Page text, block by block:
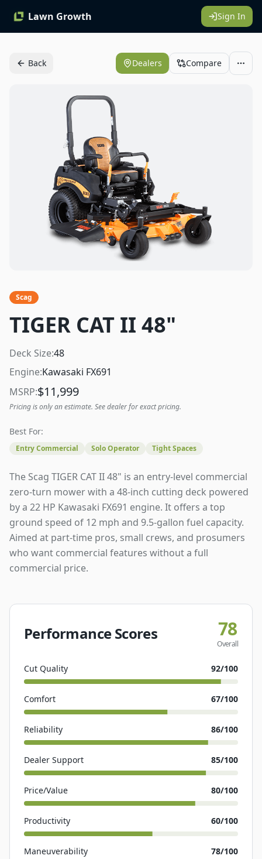
Lawn Growth Sign In
Back Dealers Compare
Scag
TIGER CAT II 48"
Deck Size:48
Engine:Kawasaki FX691
MSRP:$11,999
Pricing is only an estimate. See dealer for exact pricing.
Best For:
Entry Commercial Solo Operator Tight Spaces
The Scag TIGER CAT II 48" is an entry-level commercial
zero-turn mower with a 48-inch cutting deck powered
by a 22 HP Kawasaki FX691 engine. It offers a top
ground speed of 12 mph and 9.5-gallon fuel capacity.
Aimed at part-time pros, small crews, and prosumers
who want commercial features without a full
commercial price.
Performance Scores 78
Overall
Cut Quality 92/100
Comfort 67/100
Reliability 86/100
Dealer Support 85/100
Price/Value 80/100
Productivity 60/100
Maneuverability 78/100